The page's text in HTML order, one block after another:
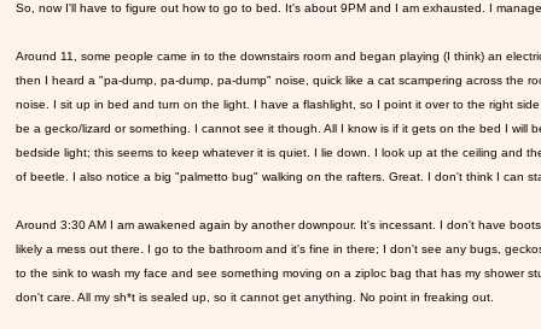
So, now I'll have to figure out how to go to bed. It's about 9PM and I am exhausted. I
Around 11, some people came in to the downstairs room and began playing (I think) an
then I heard a "pa-dump, pa-dump, pa-dump" noise, quick like a cat scampering across the
noise. I sit up in bed and turn on the light. I have a flashlight, so I point it over to the right
be a gecko/lizard or something. I cannot see it though. All I know is if it gets on the bed I will
bedside light; this seems to keep whatever it is quiet. I lie down. I look up at the ceiling and
of beetle. I also notice a big "palmetto bug" walking on the rafters. Great. I don't think I can
Around 3:30 AM I am awakened again by another downpour. It's incessant. I don't have
likely a mess out there. I go to the bathroom and it's fine in there; I don't see any bugs,
to the sink to wash my face and see something moving on a ziploc bag that has my shower
don't care. All my sh*t is sealed up, so it cannot get anything. No point in freaking out.